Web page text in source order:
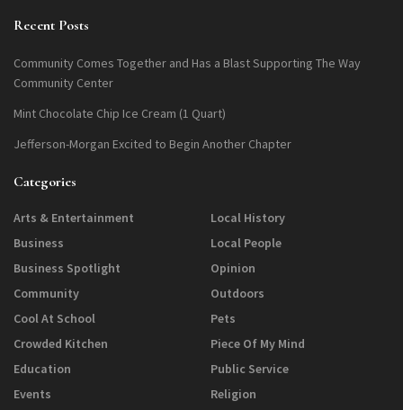
Recent Posts
Community Comes Together and Has a Blast Supporting The Way
Community Center
Mint Chocolate Chip Ice Cream (1 Quart)
Jefferson-Morgan Excited to Begin Another Chapter
Categories
Arts & Entertainment
Business
Business Spotlight
Community
Cool At School
Crowded Kitchen
Education
Events
Local History
Local People
Opinion
Outdoors
Pets
Piece Of My Mind
Public Service
Religion